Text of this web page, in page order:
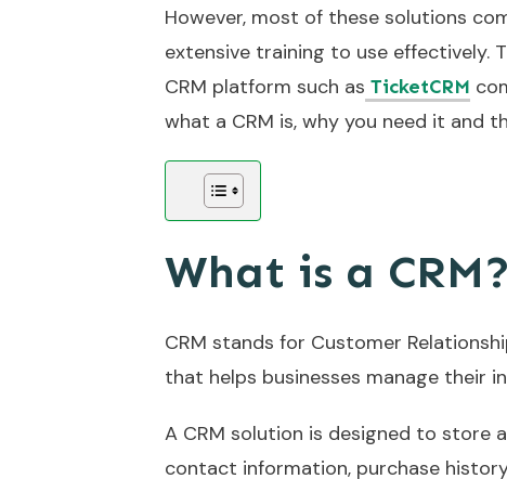
However, most of these solutions
extensive training to use effectively.
CRM platform such as TicketCRM
what a CRM is, why you need it and
What is a CRM?
CRM stands for Customer
that helps businesses manage their
A CRM solution is designed to store
contact information, purchase